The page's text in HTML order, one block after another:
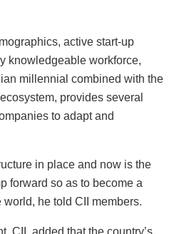
active start-up
knowledgeable workforce,
millennial combined with the
provides several
to adapt and
in place and now is the
forward so as to become a
he told CII members.
CII, added that the country’s